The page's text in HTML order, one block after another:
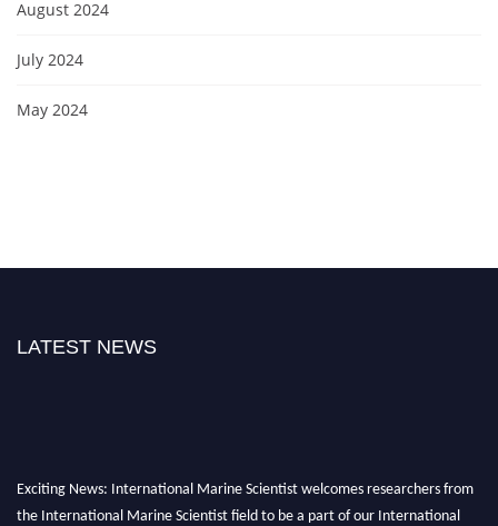
August 2024
July 2024
May 2024
LATEST NEWS
Exciting News: International Marine Scientist welcomes researchers from
the International Marine Scientist field to be a part of our International